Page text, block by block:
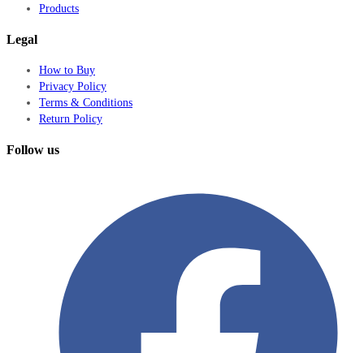
Products
Legal
How to Buy
Privacy Policy
Terms & Conditions
Return Policy
Follow us